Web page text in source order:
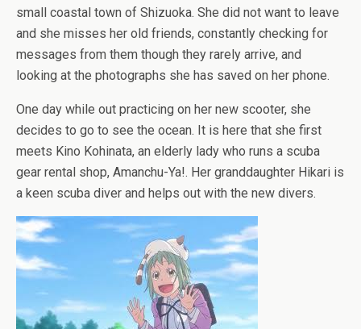
small coastal town of Shizuoka. She did not want to leave
and she misses her old friends, constantly checking for
messages from them though they rarely arrive, and
looking at the photographs she has saved on her phone.
One day while out practicing on her new scooter, she
decides to go to see the ocean. It is here that she first
meets Kino Kohinata, an elderly lady who runs a scuba
gear rental shop, Amanchu-Ya!. Her granddaughter Hikari is
a keen scuba diver and helps out with the new divers.